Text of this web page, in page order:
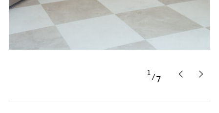
1
7